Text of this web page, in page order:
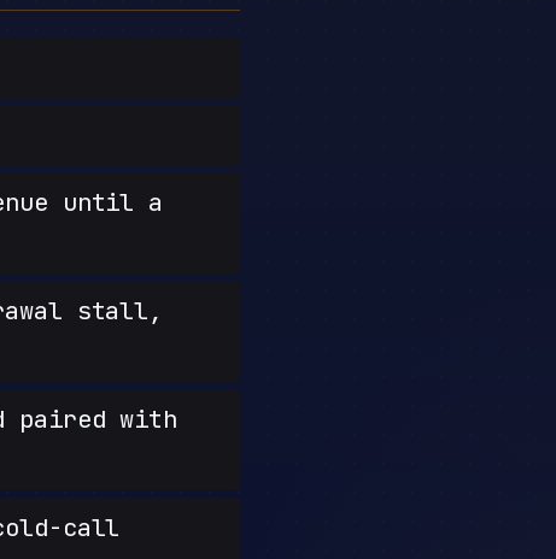
until a
stall,
paired with
call